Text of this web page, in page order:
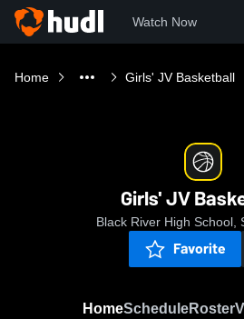
Watch Now
Home Girls' JV Basketball
Girls' JV
Black River High School,
Favorite
HomeScheduleRoster